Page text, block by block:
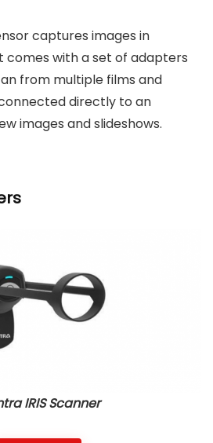
captures images in
comes with a set of adapters
from multiple films and
directly to an
images and slideshows.
IRIS Scanner